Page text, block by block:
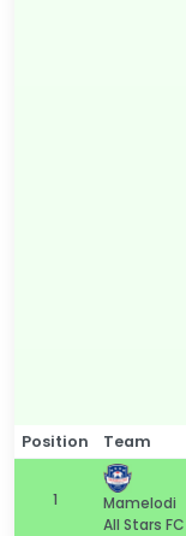
Position Team
1
Mamelodi
All Stars FC